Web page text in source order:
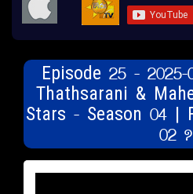
Episode 25 - 2025-
Thathsarani &
Stars - Season 04 |
02 ?